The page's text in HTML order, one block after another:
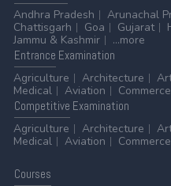
Andhra Pradesh
Arunachal
Chattisgarh
Goa Gujarat
Jammu & Kashmir
...more
Entrance Examination
Agriculture
Architecture
Medical
Aviation Commerce
Competitive Examination
Agriculture
Architecture
Medical
Aviation Commerce
Courses